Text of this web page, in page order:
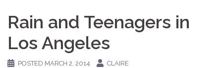
Rain and Teenagers in
Los Angeles
POSTED MARCH 2, 2014 CLAIRE